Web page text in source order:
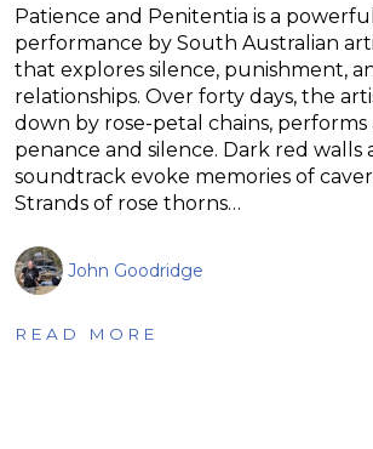
Patience and Penitentia is a
performance by South Australian
that explores silence, punishment,
relationships. Over forty days, the
down by rose-petal chains,
penance and silence. Dark red walls
soundtrack evoke memories of
Strands of rose thorns…
John Goodridge
READ MORE